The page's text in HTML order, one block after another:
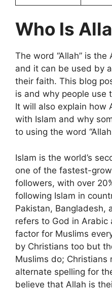
Who Is
The word “Allah” is
and it can be used by
their faith. This blog
is and why people use
It will also explain how
with Islam and why
to using the word
Islam is the world’s
one of the fastest-
followers, with over
following Islam in
Pakistan, Bangladesh,
refers to God in Arabic
factor for Muslims
by Christians too but
Muslims do; Christians
alternate spelling for
believe that Allah is